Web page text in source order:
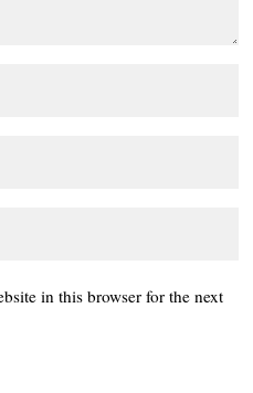
in this browser for the next